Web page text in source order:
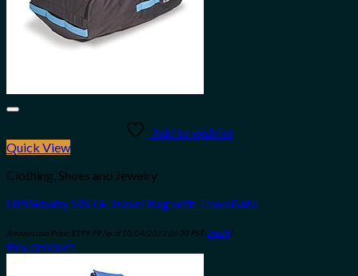
Add to wishlist
Quick View
Clothing, Shoes and Jewelry
UPPAbaby VISTA Travel Bag with TravelSafe
Amazon.com Price: $ 199.99 (as of 10/04/2023 06:30 PST- Details)
Buy product